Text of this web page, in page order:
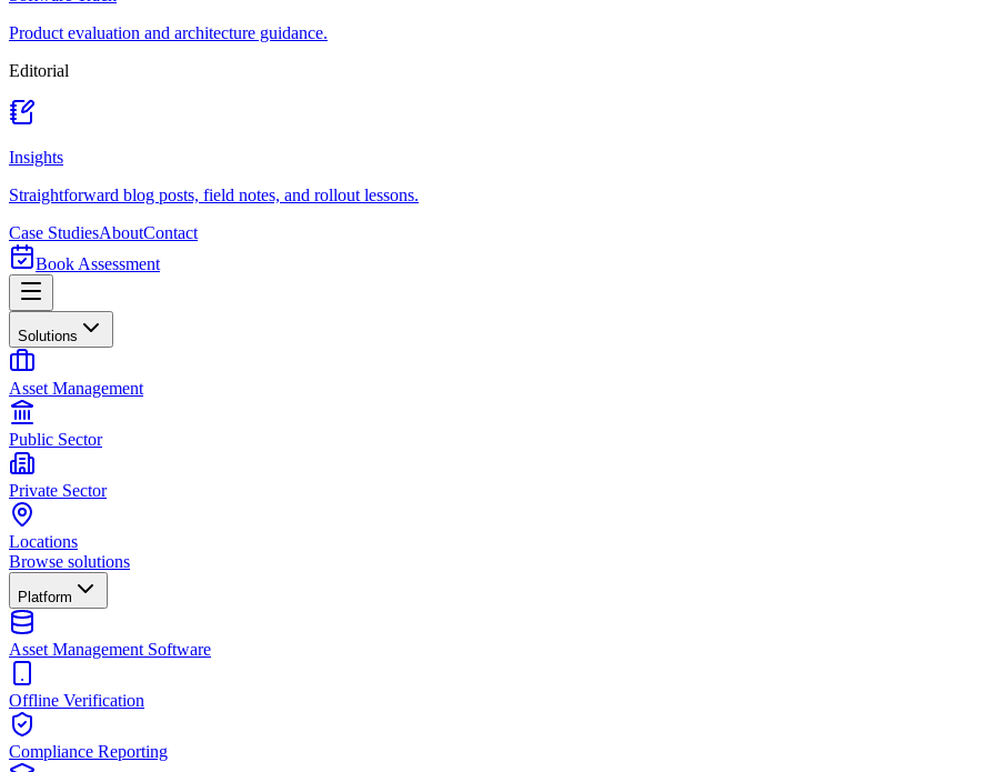
Product evaluation and architecture guidance.
Editorial
Insights
Straightforward blog posts, field notes, and rollout lessons.
Case StudiesAboutContact
Book Assessment
Solutions
Asset Management
Public Sector
Private Sector
Locations
Browse solutions
Platform
Asset Management Software
Offline Verification
Compliance Reporting